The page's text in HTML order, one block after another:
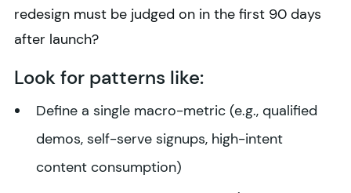
redesign must be judged on in the first 90 days
after launch?
Look for patterns like:
Define a single macro-metric (e.g., qualified
demos, self-serve signups, high-intent
content consumption)